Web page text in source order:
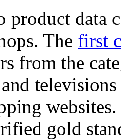
product data
The first
from the
gold